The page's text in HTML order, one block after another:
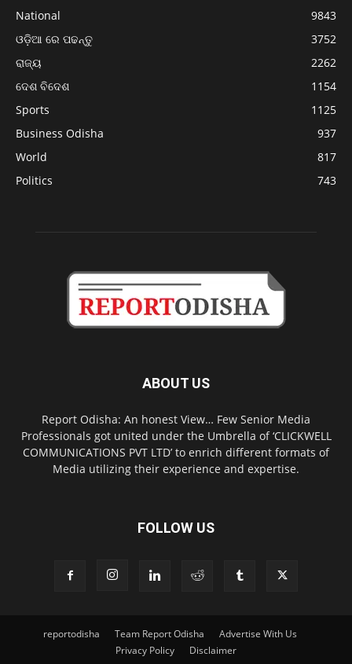
National
9843
ଓଡ଼ିଆ ରେ ପଢନ୍ତୁ
3752
ରାଜ୍ୟ
2262
ଦେଶ ବିଦେଶ
1154
Sports
1125
Business Odisha
937
World
817
Politics
743
ABOUT US
Report Odisha: An honest View… Few Senior Media
Professionals got united under the Umbrella of ‘CLICKWELL
COMMUNICATIONS PVT LTD’ to enrich different formats of
Media utilizing their experience and expertise.
FOLLOW US
reportodisha Team Report Odisha
Advertise With Us
Privacy Policy
Disclaimer